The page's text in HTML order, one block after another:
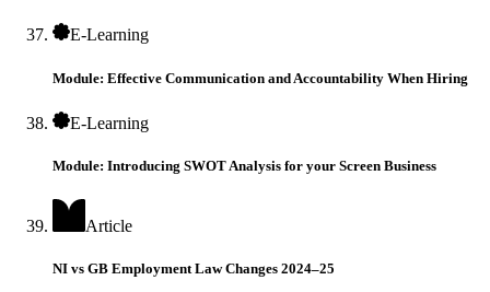
E-Learning
Module: Effective Communication and Accountability When Hiring
E-Learning
Module: Introducing SWOT Analysis for your Screen Business
Article
NI vs GB Employment Law Changes 2024–25